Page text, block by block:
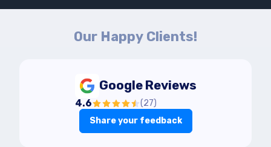
Our Happy Clients!
Google Reviews
4.6 (27)
Share your feedback